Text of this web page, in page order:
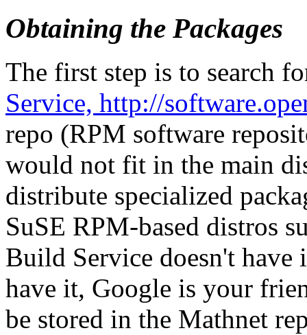
Obtaining the Packages
The first step is to search
Service, http://
repo (RPM software
would not fit in the main
distribute specialized
SuSE RPM-based distros
Build Service doesn't
have it, Google is your
be stored in the Mathnet